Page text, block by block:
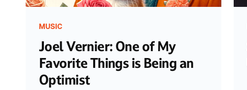
MUSIC
Joel Vernier: One of My
Favorite Things is Being an
Optimist